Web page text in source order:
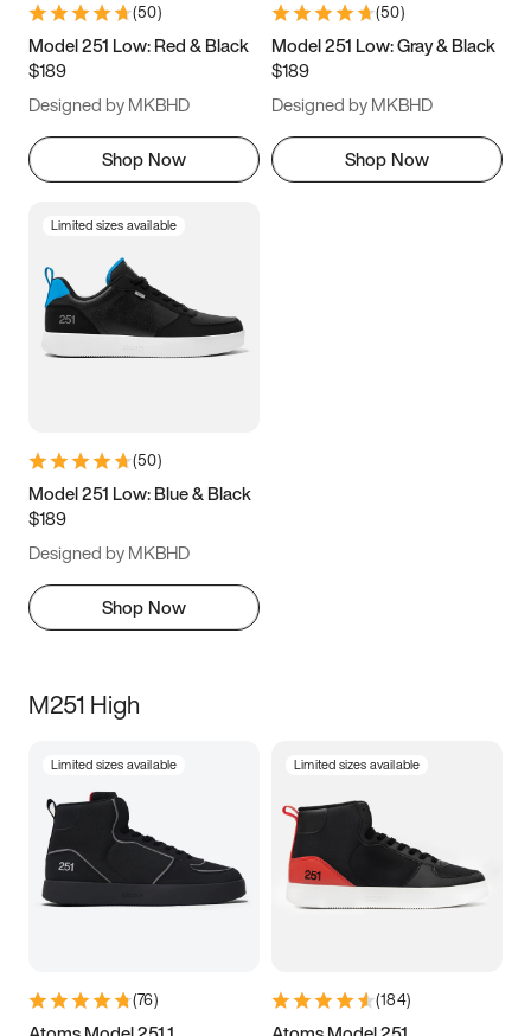
9.5 10 10.5
11.5
(50)
Model 251 Low: Red & Black
$189
Designed by MKBHD
Shop Now
(50)
Model 251 Low: Gray & Black
$189
Designed by MKBHD
Shop Now
Limited sizes available
(50)
Model 251 Low: Blue & Black
$189
Designed by MKBHD
Shop Now
M251 High
Limited sizes available
(76)
Limited sizes available
(184)